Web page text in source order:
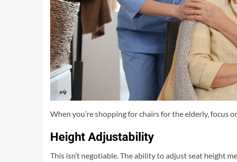
When you’re shopping for chairs for the elderly, focus
Height Adjustability
This isn’t negotiable. The ability to adjust seat height